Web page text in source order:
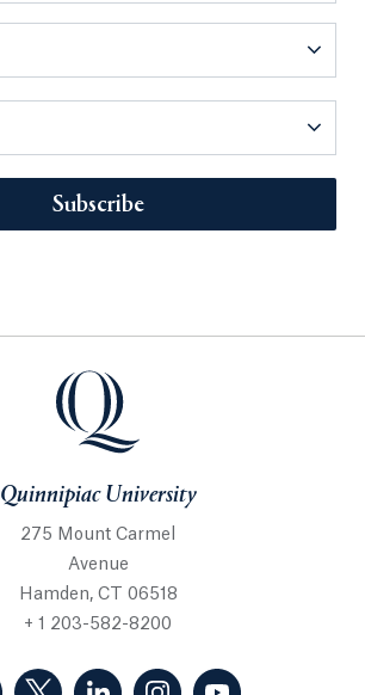
Subscribe
Quinnipiac University
275 Mount Carmel
Avenue
Hamden, CT 06518
+ 1 203-582-8200
(Facebook, opens in a new tab)
(Twitter, opens in a new tab)
(LinkedIn, opens in a new
(Instagram, opens